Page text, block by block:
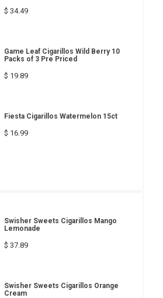
$ 34.49
Game Leaf Cigarillos Wild Berry 10
Packs of 3 Pre Priced
$ 19.89
Fiesta Cigarillos Watermelon 15ct
$ 16.99
Swisher Sweets Cigarillos Mango
Lemonade
$ 37.89
Swisher Sweets Cigarillos Orange
Cream